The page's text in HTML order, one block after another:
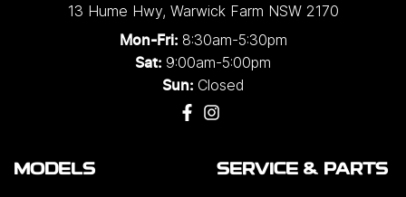
13 Hume Hwy, Warwick Farm NSW 2170
Mon-Fri: 8:30am-5:30pm
Sat: 9:00am-5:00pm
Sun: Closed
MODELS SERVICE & PARTS